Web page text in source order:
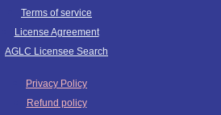
Terms of service
License Agreement
AGLC Licensee Search
Privacy Policy
Refund policy